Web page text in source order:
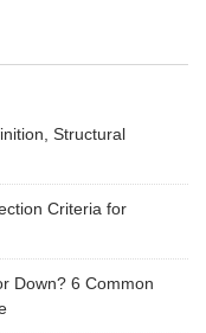
Structural
Criteria for
Down? 6 Common